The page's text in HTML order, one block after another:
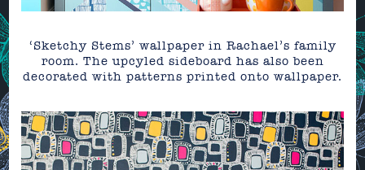
‘Sketchy Stems’ wallpaper in Rachael’s family
room. The upcyled sideboard has also been
decorated with patterns printed onto wallpaper.